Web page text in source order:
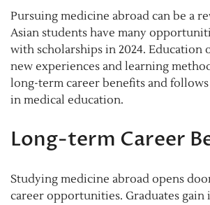
Pursuing medicine abroad can be a
Asian students have many
with scholarships in 2024. Education
new experiences and learning
long-term career benefits and
in medical education.
Long-term Career
Studying medicine abroad opens
career opportunities. Graduates